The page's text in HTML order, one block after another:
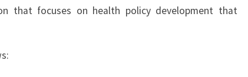
that focuses on health policy development that